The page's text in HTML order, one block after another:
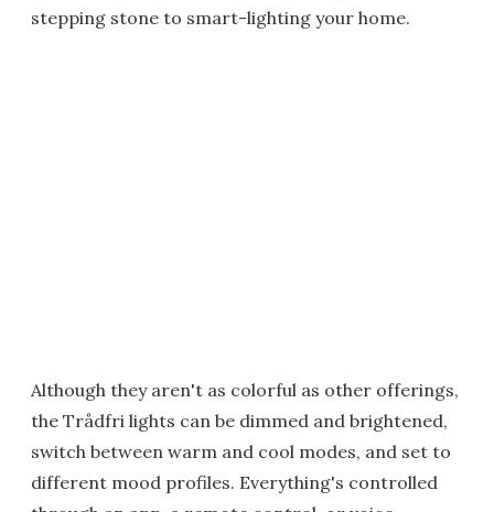
stepping stone to smart-lighting your home.
Although they aren't as colorful as other offerings,
the Trådfri lights can be dimmed and brightened,
switch between warm and cool modes, and set to
different mood profiles. Everything's controlled